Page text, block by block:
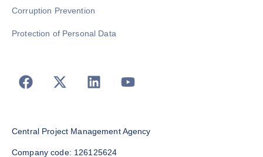
Corruption Prevention
Protection of Personal Data
Central Project Management Agency
Company code: 126125624